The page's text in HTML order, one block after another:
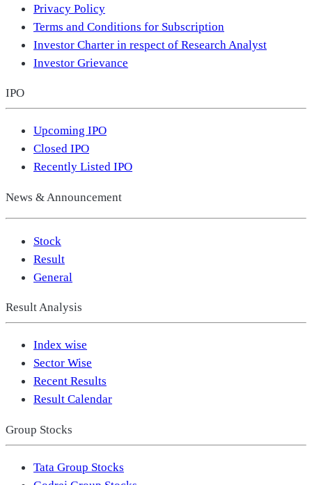
Privacy Policy
Terms and Conditions for Subscription
Investor Charter in respect of Research Analyst
Investor Grievance
IPO
Upcoming IPO
Closed IPO
Recently Listed IPO
News & Announcement
Stock
Result
General
Result Analysis
Index wise
Sector Wise
Recent Results
Result Calendar
Group Stocks
Tata Group Stocks